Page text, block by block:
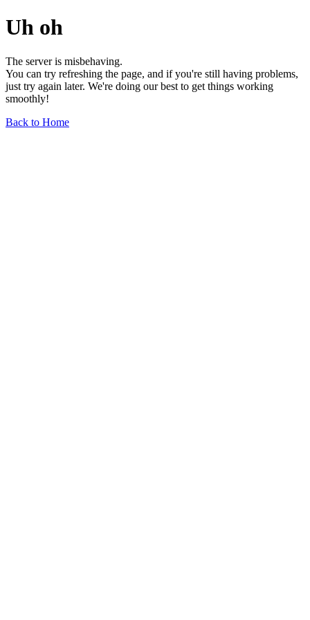
Uh oh
The server is misbehaving.
You can try refreshing the page, and if you're still having problems,
just try again later. We're doing our best to get things working
smoothly!
Back to Home